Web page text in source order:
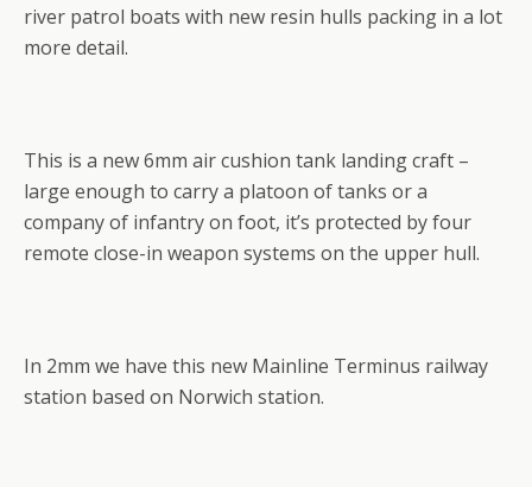
river patrol boats with new resin hulls packing in a lot
more detail.
This is a new 6mm air cushion tank landing craft –
large enough to carry a platoon of tanks or a
company of infantry on foot, it’s protected by four
remote close-in weapon systems on the upper hull.
In 2mm we have this new Mainline Terminus railway
station based on Norwich station.